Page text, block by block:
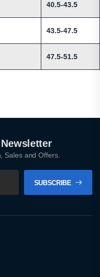
40.5-43.5
43.5-47.5
47.5-51.5
Sales and Offers.
SUBSCRIBE